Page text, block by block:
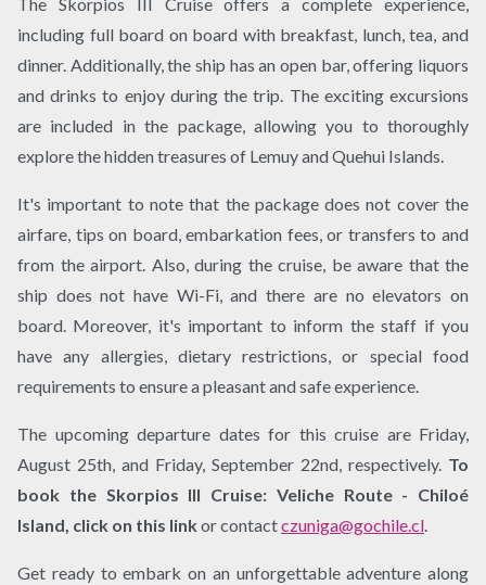
including full board on board with breakfast, lunch, tea, and
dinner. Additionally, the ship has an open bar, offering liquors
and drinks to enjoy during the trip. The exciting excursions
are included in the package, allowing you to thoroughly
explore the hidden treasures of Lemuy and Quehui Islands.
It's important to note that the package does not cover the
airfare, tips on board, embarkation fees, or transfers to and
from the airport. Also, during the cruise, be aware that the
ship does not have Wi-Fi, and there are no elevators on
board. Moreover, it's important to inform the staff if you
have any allergies, dietary restrictions, or special food
requirements to ensure a pleasant and safe experience.
The upcoming departure dates for this cruise are Friday,
August 25th, and Friday, September 22nd, respectively. To
book the Skorpios III Cruise: Veliche Route - Chiloé
Island, click on this link or contactczuniga@gochile.cl.
Get ready to embark on an unforgettable adventure along